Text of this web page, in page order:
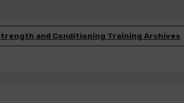
and Conditioning Training Archives